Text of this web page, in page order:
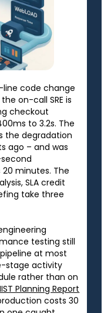
line code change
on-call SRE is
checkout
to 3.2s. The
the degradation
ago – and was
minutes. The
SLA credit
take three
testing still
at most
stage activity
rather than on
Planning Report
costs 30